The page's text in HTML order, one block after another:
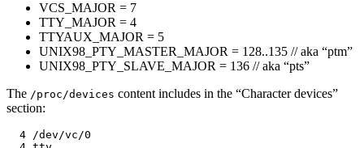
VCS_MAJOR = 7
TTY_MAJOR = 4
TTYAUX_MAJOR = 5
UNIX98_PTY_MASTER_MAJOR = 128..135 // aka “ptm”
UNIX98_PTY_SLAVE_MAJOR = 136 // aka “pts”
The /proc/devices content includes in the “Character devices”
section:
  4 /dev/vc/0